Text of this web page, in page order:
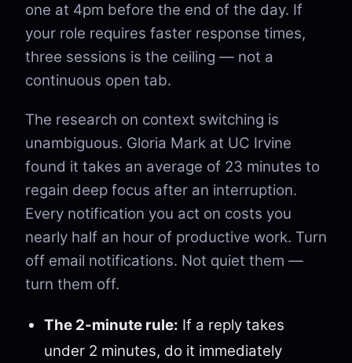
one at 4pm before the end of the day. If
your role requires faster response times,
three sessions is the ceiling — not a
continuous open tab.
The research on context switching is
unambiguous. Gloria Mark at UC Irvine
found it takes an average of 23 minutes to
regain deep focus after an interruption.
Every notification you act on costs you
nearly half an hour of productive work. Turn
off email notifications. Not quiet them —
turn them off.
The 2-minute rule: If a reply takes
under 2 minutes, do it immediately